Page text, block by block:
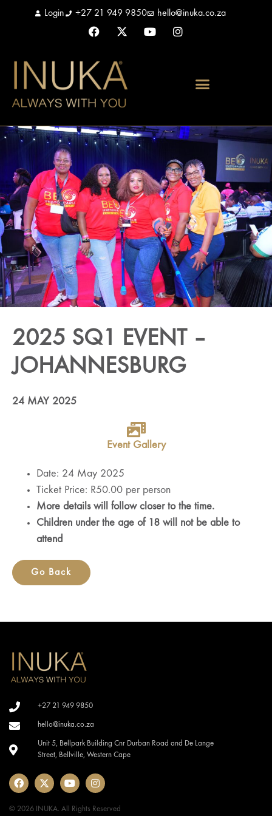
Login +27 21 949 9850 hello@inuka.co.za
2025 SQ1 EVENT –
JOHANNESBURG
24 MAY 2025
Event Gallery
Date: 24 May 2025
Ticket Price: R50.00 per person
More details will follow closer to the time.
Children under the age of 18 will not be able to
attend
Go Back
+27 21 949 9850
hello@inuka.co.za
Unit 5, Bellpark Building Cnr Durban Road and De Lange
Street, Bellville, Western Cape
© 2026 INUKA. All Rights Reserved